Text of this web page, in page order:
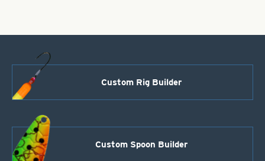
Custom Rig Builder
Custom Spoon Builder